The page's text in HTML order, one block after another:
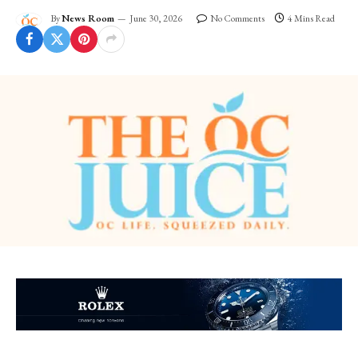
ByNews Room June 30, 2026 No Comments 4 Mins Read